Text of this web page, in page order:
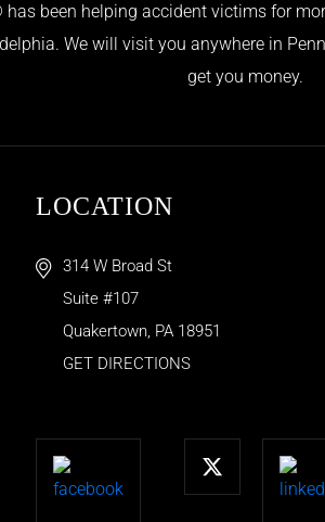
been helping accident victims for
We will visit you anywhere in
get you money.
LOCATION
314 W Broad St
Suite #107
Quakertown, PA 18951
GET DIRECTIONS